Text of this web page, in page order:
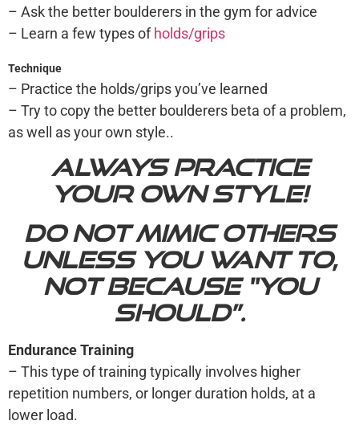
– Ask the better boulderers in the gym for advice
– Learn a few types of holds/grips
Technique
– Practice the holds/grips you’ve learned
– Try to copy the better boulderers beta of a problem,
as well as your own style..
Always practice
your own style!
Do not mimic others
unless you want to,
not because “you
should”.
Endurance Training
– This type of training typically involves higher
repetition numbers, or longer duration holds, at a
lower load.